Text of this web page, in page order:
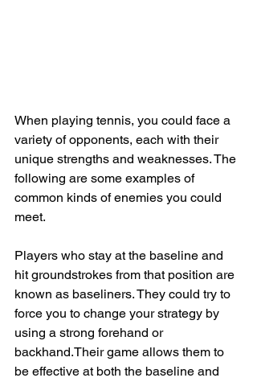
When playing tennis, you could face a
variety of opponents, each with their
unique strengths and weaknesses. The
following are some examples of
common kinds of enemies you could
meet.
Players who stay at the baseline and
hit groundstrokes from that position are
known as baseliners. They could try to
force you to change your strategy by
using a strong forehand or
backhand.Their game allows them to
be effective at both the baseline and